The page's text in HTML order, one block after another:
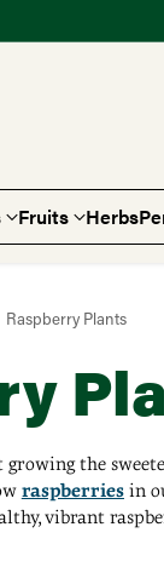
Fruits Herbs
Raspberry Plants
growing the
raspberriesin
vibrant